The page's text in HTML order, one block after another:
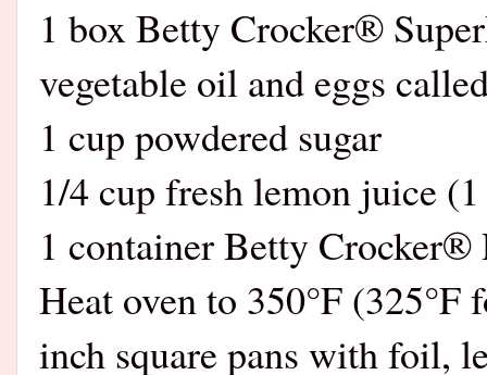
1 box Betty Crocker®
vegetable oil and eggs
1 cup powdered sugar
1/4 cup fresh lemon juice
1 container Betty
Heat oven to 350°F
inch square pans with foil,